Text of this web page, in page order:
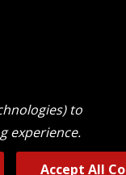
to
experience.
Accept All